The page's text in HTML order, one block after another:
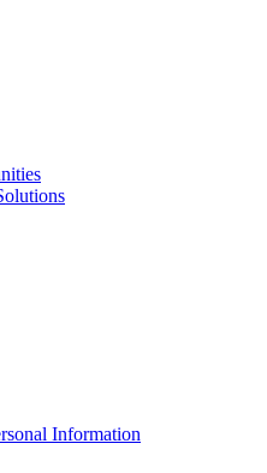
Information